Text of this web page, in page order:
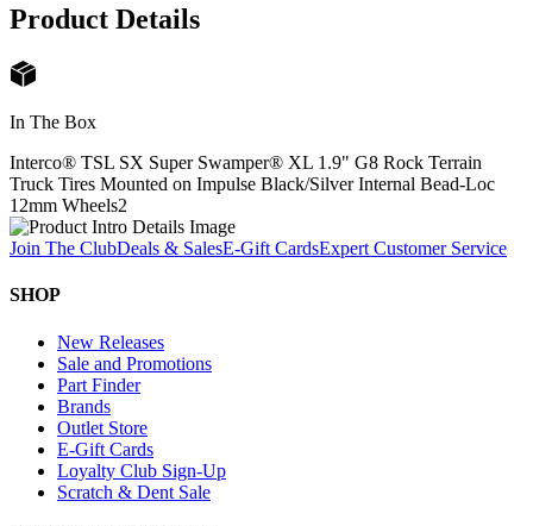
Product Details
In The Box
Interco® TSL SX Super Swamper® XL 1.9" G8 Rock Terrain
Truck Tires Mounted on Impulse Black/Silver Internal Bead-Loc
12mm Wheels2
Join The ClubDeals & SalesE-Gift CardsExpert Customer Service
SHOP
New Releases
Sale and Promotions
Part Finder
Brands
Outlet Store
E-Gift Cards
Loyalty Club Sign-Up
Scratch & Dent Sale